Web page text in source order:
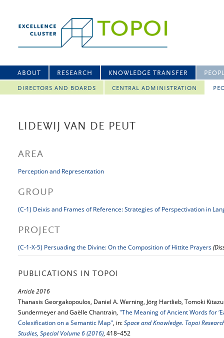
ABOUT RESEARCH KNOWLEDGE TRANSFER
DIRECTORS AND BOARDS CENTRAL ADMINISTRATION
LIDEWIJ VAN DE PEUT
AREA
Perception and Representation
GROUP
(C-1) Deixis and Frames of Reference: Strategies of Perspectivation in
PROJECT
(C-1-X-5) Persuading the Divine: On the Composition of Hittite Prayers
PUBLICATIONS IN TOPOI
Article 2016
Thanasis Georgakopoulos, Daniel A. Werning, Jörg Hartlieb, Tomoki
Sundermeyer and Gaëlle Chantrain, "The Meaning of Ancient Words for
Colexification on a Semantic Map", in:Space and Knowledge. Topoi
Studies, Special Volume 6 (2016), 418–452